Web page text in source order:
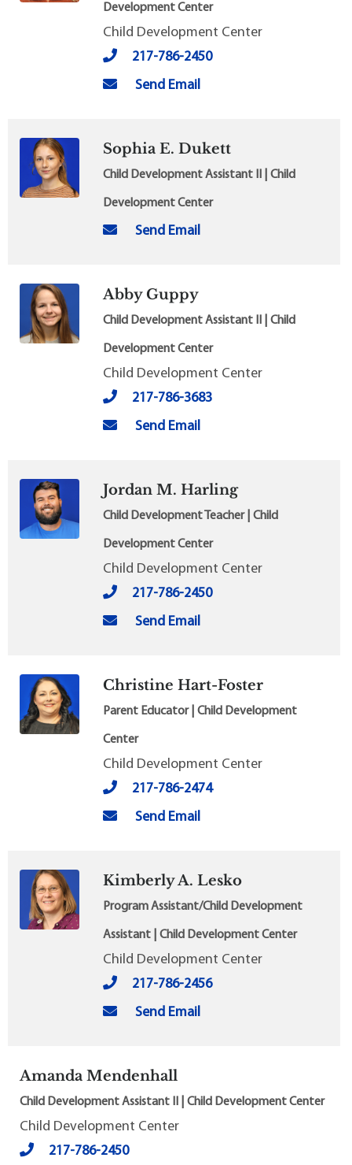
Development Center
Child Development Center
217-786-2450
Send Email
Sophia E. Dukett
Child Development Assistant II | Child
Development Center
Send Email
Abby Guppy
Child Development Assistant II | Child
Development Center
Child Development Center
217-786-3683
Send Email
Jordan M. Harling
Child Development Teacher | Child
Development Center
Child Development Center
217-786-2450
Send Email
Christine Hart-Foster
Parent Educator | Child Development
Center
Child Development Center
217-786-2474
Send Email
Kimberly A. Lesko
Program Assistant/Child Development
Assistant | Child Development Center
Child Development Center
217-786-2456
Send Email
Amanda Mendenhall
Child Development Assistant II | Child Development Center
Child Development Center
217-786-2450